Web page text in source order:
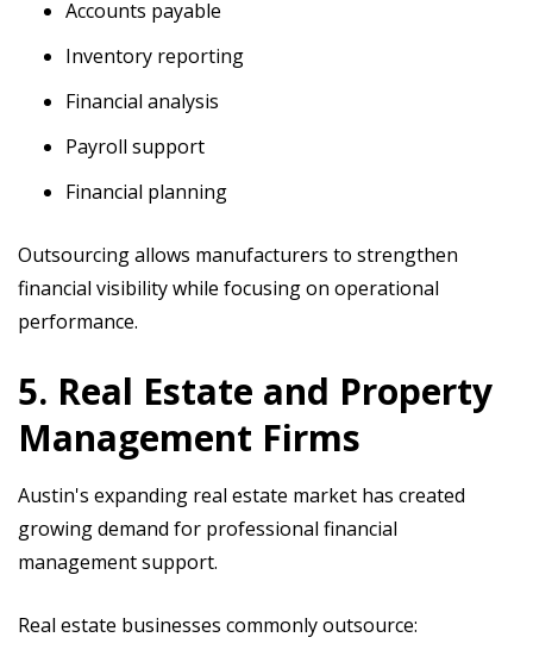
Accounts payable
Inventory reporting
Financial analysis
Payroll support
Financial planning
Outsourcing allows manufacturers to strengthen
financial visibility while focusing on operational
performance.
5. Real Estate and Property
Management Firms
Austin's expanding real estate market has created
growing demand for professional financial
management support.
Real estate businesses commonly outsource: